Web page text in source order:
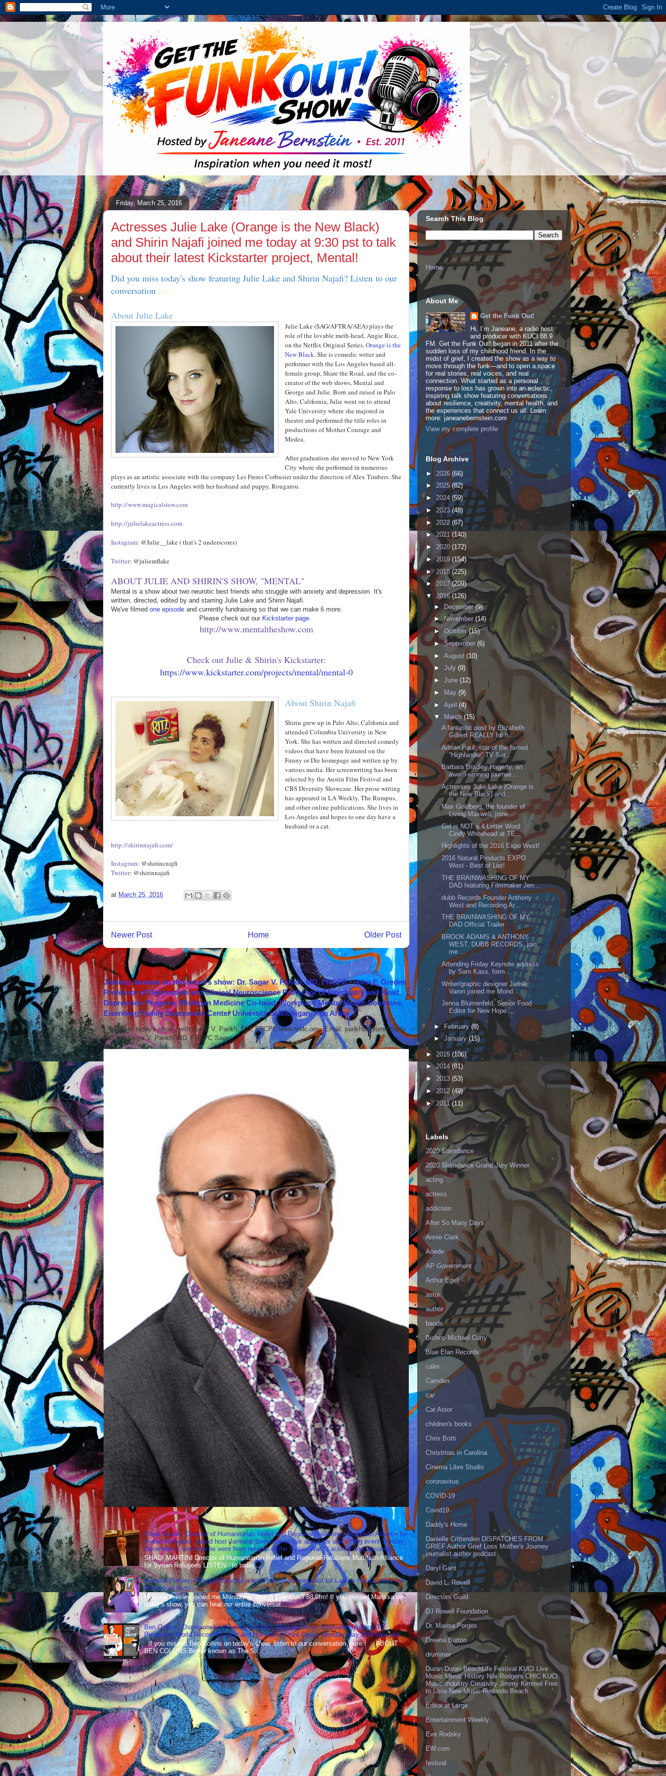
Friday, March 25, 2016
Actresses Julie Lake (Orange is the New Black)
and Shirin Najafi joined me today at 9:30 pst to talk
about their latest Kickstarter project, Mental!
Did you miss today's show featuring Julie Lake and Shirin Najafi? Listen to our
conversation here!
About Julie Lake
Julie Lake (SAG/AFTRA/AEA) plays the
role of the lovable meth-head, Angie Rice,
on the Netflix Original Series,Orange is the
New Black. She is comedic writer and
performer with the Los Angeles based all-
female group, Share the Road, and the co-
creator of the web shows, Mental and
George and Julie. Born and raised in Palo
Alto, California, Julie went on to attend
Yale University where she majored in
theater and performed the title roles in
productions of Mother Courage and
Medea.
After graduation she moved to New York
City where she performed in numerous
plays as an artistic associate with the company Les Freres Corbusier under the direction of Alex Timbers. She
currently lives in Los Angeles with her husband and puppy, Rougarou.
http://www.magicalstew.com
http://julielakeactress.com
Instagram: @Julie__lake ( that's 2 underscores)
Twitter: @juliemflake
ABOUT JULIE AND SHIRIN'S SHOW, "MENTAL"
Mental is a show about two neurotic best friends who struggle with anxiety and depression. It's
written, directed, edited by and starring Julie Lake and Shirin Najafi.
We've filmed one episode and currently fundraising so that we can make 6 more.
Please check out our Kickstarter page.
http://www.mentaltheshow.com
Check out Julie & Shirin's Kickstarter:
https://www.kickstarter.com/projects/mental/mental-0
About Shirin Najafi
Shirin grew up in Palo Alto, California and
attended Columbia University in New
York. She has written and directed comedy
videos that have been featured on the
Funny or Die homepage and written up by
various media. Her screenwriting has been
selected by the Austin Film Festival and
CBS Diversity Showcase. Her prose writing
has appeared in LA Weekly, The Rumpus,
and other online publications. She lives in
Los Angeles and hopes to one day have a
husband or a cat.
http://shirinnajafi.com/
Instagram: @shirincnajfi
Twitter: @shirinnajafi
at March 25, 2016
Newer Post Older Post
Home
Joining Janeane on this week's show: Dr. Sagar V. Parikh, MD, FRCPC - John F. Greden
Professor of Depression and Clinical Neuroscience Professor of Psychiatry and Head,
Depression Program, Michigan Medicine Co-head, Workplace Mental Health Solutions,
Eisenberg Family Depression Center University of Michigan, Ann Arbor
LISTEN to today's show with Sagar V. Parikh, MD, FRCPC www.nndc.org Email: parikhsa@umich.edu
ABOUT Sagar V. Parikh, MD, FRCPC Sagar...
Shadi Martini, Director of Humanitarian Relief and Regional Relations - Multifaith Alliance for
Syrian Refugees, joined host Janeane Bernstein to talk about his up-coming event Sunday
December 3, and how he went from refugee of the Syrian War to activist and advocate!
SHADI MARTINI Director of Humanitarian Relief and Regional Relations Multifaith Alliance
for Syrian Refugees LISTEN to today...
Marissa Presley, Bilingual Education and Prevention specialist for Laura's House, joins me
Monday at 9am!
Marissa Presley joined me Monday at 9am pst on KUCI 88.9fm! If you missed Marissa on
today's show, you can hear our entire conversat...
Ben Collins, Championship Winning Le Mans Racecar Driver, Bestselling Author, TV
Presenter, World Record Breaker and Hollywood Stunt Driver, Monday May 30th 9am pst!
If you missed Ben Collins on today's show, listen to our conversation here ! ABOUT
BEN COLLINS Better known as The S...
Search This Blog
Home
About Me
Get the Funk Out!
Hi, I’m Janeane, a radio host
and producer with KUCI 88.9
FM. Get the Funk Out! began in 2011 after the
sudden loss of my childhood friend. In the
midst of grief, I created the show as a way to
move through the funk—and to open a space
for real stories, real voices, and real
connection. What started as a personal
response to loss has grown into an eclectic,
inspiring talk show featuring conversations
about resilience, creativity, mental health, and
the experiences that connect us all. Learn
more: janeanebernstein.com
View my complete profile
Blog Archive
► 2026 (66)
► 2025(82)
► 2024(59)
► 2023(48)
► 2022 (67)
►2021(140)
► 2020 (172)
► 2019 (154)
► 2018(225)
►2017(209)
▼ 2016(126)
► December(9)
► November (14)
► October(15)
►September (6)
► August (10)
► July (9)
► June (12)
►
May (9)
► April (4)
▼
March(15)
A fantastic post by Elizabeth
Gilbert REALLY hit h...
Adrian Paul, star of the famed
“Highlander” TV Ser...
Barbara Bradley Hagerty, an
award-winning journali...
Actresses Julie Lake (Orange is
the New Black) and...
Max Goldberg, the founder of
Living Maxwell, joine...
Girl is NOT a 4 Letter Word:
Cindy Whitehead at TE...
Highlights of the 2016 Expo West!
2016 Natural Products EXPO
West - Best of List!
THE BRAINWASHING OF MY
DAD featuring Filmmaker Jen...
dubb Records Founder Anthony
West and Recording Ar...
THE BRAINWASHING OF MY
DAD Official Trailer
BROOK ADAMS & ANTHONY
WEST, DUBB RECORDS, join
me ...
Attending Friday Keynote address
by Sam Kass, form...
Writer/graphic designer Jamie
Varon joined me Mond...
Jenna Blumenfeld, Senior Food
Editor for New Hope ...
► February (8)
►January(15)
► 2015 (106)
►2014(81)
► 2013 (53)
►2012 (49)
► 2011 (11)
Labels
2020 Slamdance
2020 Slamdance Grand Jury Winner
acting
actress
addiction
After So Many Days
Annie Clark
Aoede
AP Government
Arthur Egeli
astor
author
bands
Bishop Michael Curry
Blue Elan Records
calm
Camden
car
Car Astor
children's books
Chris Botti
Christmas in Carolina
Cinema Libre Studio
coronavirus
COVID-19
Covid19
Daddy's Home
Danielle Crittenden DISPATCHES FROM
GRIEF Author Grief Loss Mother's Journey
journalist author podcast
Daryl Gant
David L. Rowell
Directors Guild
DJ Rowell Foundation
Dr. Marisa Porges
Dreena Burton
drummer
Duran Duran BeachLife Festival KUCI Live
Music Music History Nile Rodgers CHIC KUCI
Music Industry Creativity Jimmy Kimmel Free
to Love New Music Redondo Beach
Editor at Large
Entertainment Weekly
Eve Rodsky
EW.com
festival